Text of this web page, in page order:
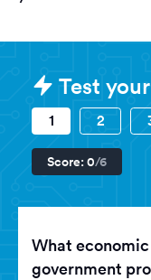
Sample
Test
1 2
Score: 0/6
What
government